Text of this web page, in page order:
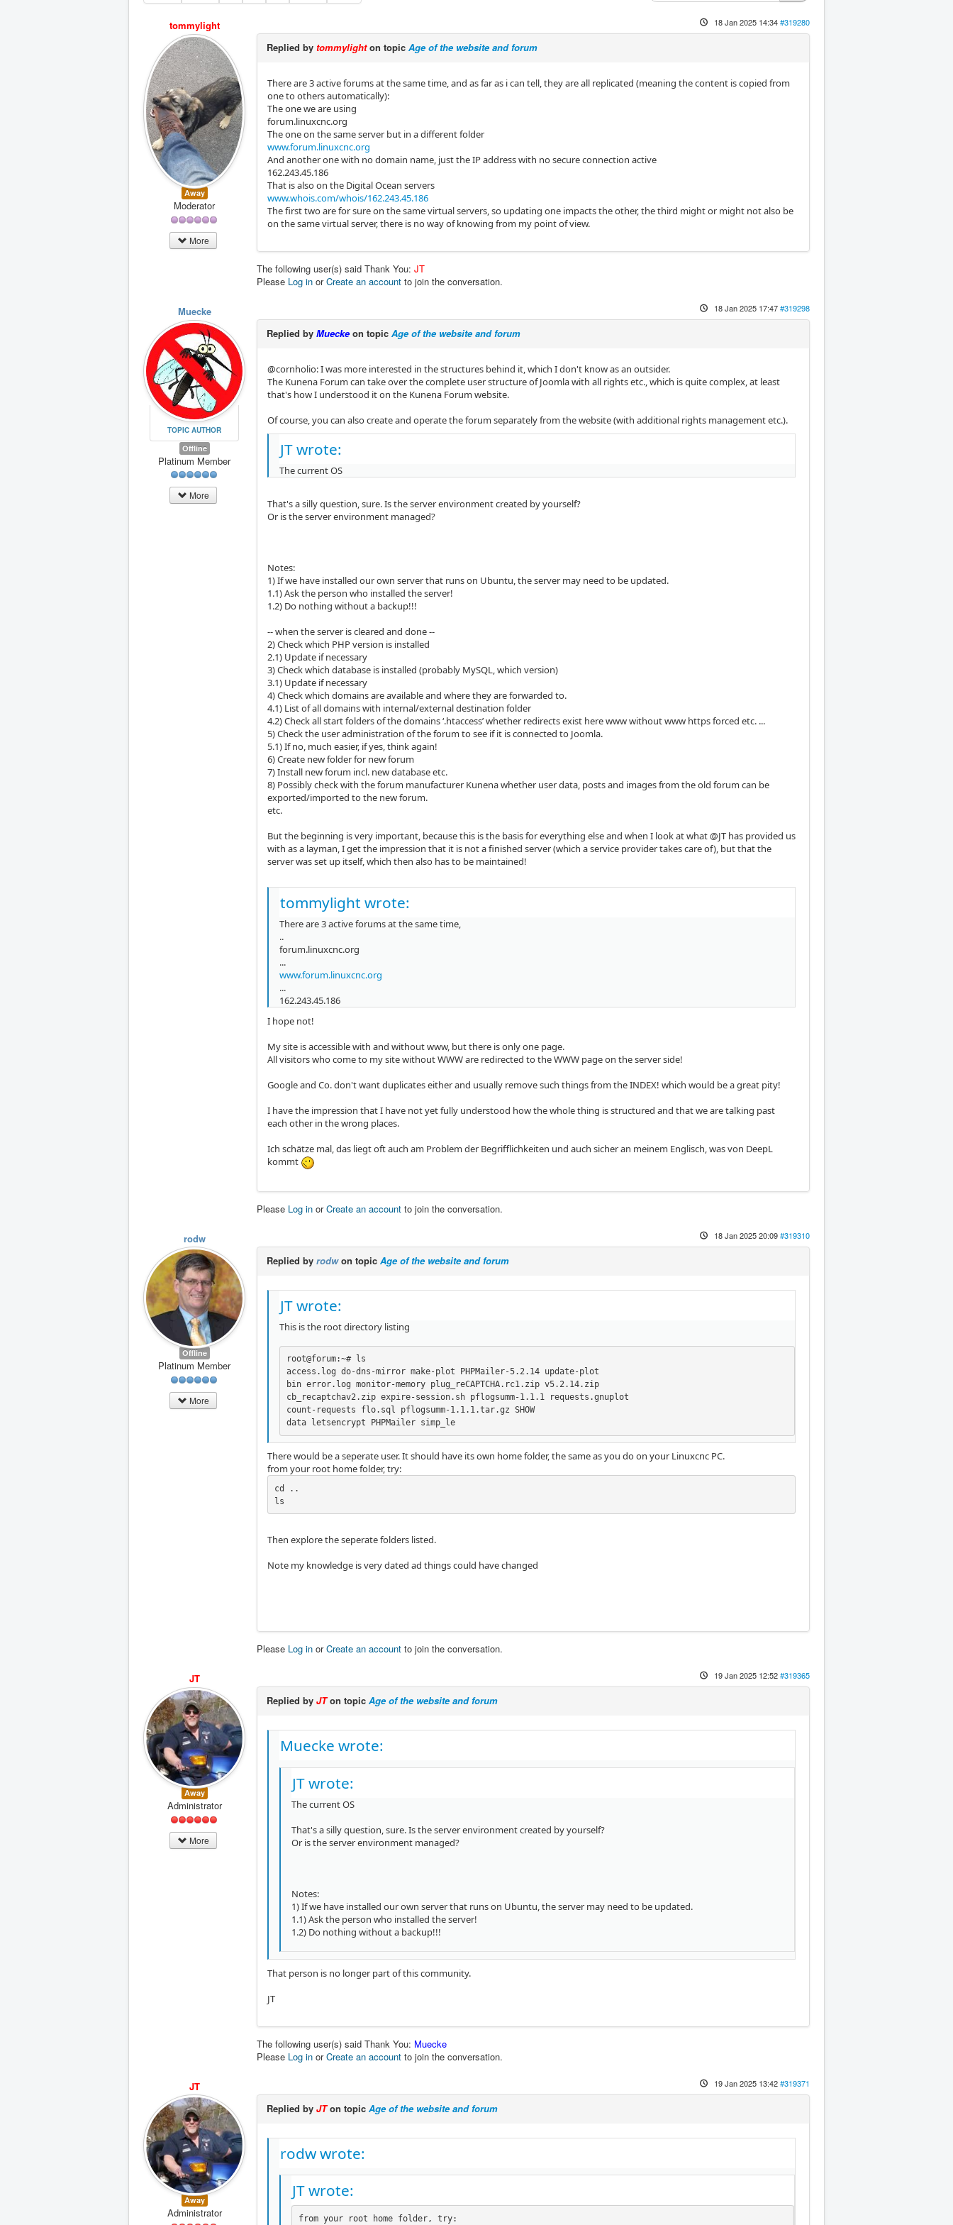
tommylight
Away
Moderator
More
18 Jan 2025 14:34#319280
Replied by tommylighton topic Age of the website and forum
There are 3 active forums at the same time, and as far as i can tell, they are all replicated (meaning the content is copied from
one to others automatically):
The one we are using
forum.linuxcnc.org
The one on the same server but in a different folder
www.forum.linuxcnc.org
And another one with no domain name, just the IP address with no secure connection active
162.243.45.186
That is also on the Digital Ocean servers
www.whois.com/whois/162.243.45.186
The first two are for sure on the same virtual servers, so updating one impacts the other, the third might or might not also be
on the same virtual server, there is no way of knowing from my point of view.
The following user(s) said Thank You: JT
Please Log in orCreate an account to join the conversation.
Muecke
TOPIC AUTHOR
Offline
Platinum Member
More
18 Jan 2025 17:47#319298
Replied by Mueckeon topic Age of the website and forum
@cornholio: I was more interested in the structures behind it, which I don't know as an outsider.
The Kunena Forum can take over the complete user structure of Joomla with all rights etc., which is quite complex, at least
that's how I understood it on the Kunena Forum website.
Of course, you can also create and operate the forum separately from the website (with additional rights management etc.).
JT wrote:
The current OS
That's a silly question, sure. Is the server environment created by yourself?
Or is the server environment managed?
Notes:
1) If we have installed our own server that runs on Ubuntu, the server may need to be updated.
1.1) Ask the person who installed the server!
1.2) Do nothing without a backup!!!
-- when the server is cleared and done --
2) Check which PHP version is installed
2.1) Update if necessary
3) Check which database is installed (probably MySQL, which version)
3.1) Update if necessary
4) Check which domains are available and where they are forwarded to.
4.1) List of all domains with internal/external destination folder
4.2) Check all start folders of the domains ‘.htaccess’ whether redirects exist here www without www https forced etc. ...
5) Check the user administration of the forum to see if it is connected to Joomla.
5.1) If no, much easier, if yes, think again!
6) Create new folder for new forum
7) Install new forum incl. new database etc.
8) Possibly check with the forum manufacturer Kunena whether user data, posts and images from the old forum can be
exported/imported to the new forum.
etc.
But the beginning is very important, because this is the basis for everything else and when I look at what @JT has provided us
with as a layman, I get the impression that it is not a finished server (which a service provider takes care of), but that the
server was set up itself, which then also has to be maintained!
tommylight wrote:
There are 3 active forums at the same time,
..
forum.linuxcnc.org
...
www.forum.linuxcnc.org
...
162.243.45.186
I hope not!
My site is accessible with and without www, but there is only one page.
All visitors who come to my site without WWW are redirected to the WWW page on the server side!
Google and Co. don't want duplicates either and usually remove such things from the INDEX! which would be a great pity!
I have the impression that I have not yet fully understood how the whole thing is structured and that we are talking past
each other in the wrong places.
Ich schätze mal, das liegt oft auch am Problem der Begrifflichkeiten und auch sicher an meinem Englisch, was von DeepL
kommt
Please Log in orCreate an account to join the conversation.
rodw
Offline
Platinum Member
More
18 Jan 2025 20:09#319310
Replied by rodwon topic Age of the website and forum
JT wrote:
This is the root directory listing
root@forum:~# ls
access.log do-dns-mirror make-plot PHPMailer-5.2.14 update-plot
bin error.log monitor-memory plug_reCAPTCHA.rc1.zip v5.2.14.zip
cb_recaptchav2.zip expire-session.sh pflogsumm-1.1.1 requests.gnuplot
count-requests flo.sql pflogsumm-1.1.1.tar.gz SHOW
data letsencrypt PHPMailer simp_le
There would be a seperate user. It should have its own home folder, the same as you do on your Linuxcnc PC.
from your root home folder, try:
cd ..
ls
Then explore the seperate folders listed.
Note my knowledge is very dated ad things could have changed
Please Log in orCreate an account to join the conversation.
JT
Away
Administrator
More
19 Jan 2025 12:52#319365
Replied by JTon topic Age of the website and forum
Muecke wrote:
JT wrote:
The current OS
That's a silly question, sure. Is the server environment created by yourself?
Or is the server environment managed?
Notes:
1) If we have installed our own server that runs on Ubuntu, the server may need to be updated.
1.1) Ask the person who installed the server!
1.2) Do nothing without a backup!!!
That person is no longer part of this community.
JT
The following user(s) said Thank You: Muecke
Please Log in orCreate an account to join the conversation.
JT
Away
Administrator
19 Jan 2025 13:42#319371
Replied by JTon topic Age of the website and forum
rodw wrote:
JT wrote:
from your root home folder, try: